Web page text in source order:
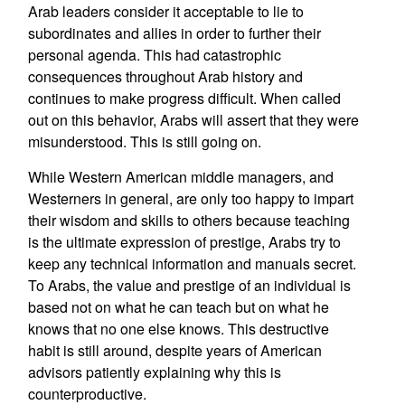
Arab leaders consider it acceptable to lie to
subordinates and allies in order to further their
personal agenda. This had catastrophic
consequences throughout Arab history and
continues to make progress difficult. When called
out on this behavior, Arabs will assert that they were
misunderstood. This is still going on.
While Western American middle managers, and
Westerners in general, are only too happy to impart
their wisdom and skills to others because teaching
is the ultimate expression of prestige, Arabs try to
keep any technical information and manuals secret.
To Arabs, the value and prestige of an individual is
based not on what he can teach but on what he
knows that no one else knows. This destructive
habit is still around, despite years of American
advisors patiently explaining why this is
counterproductive.